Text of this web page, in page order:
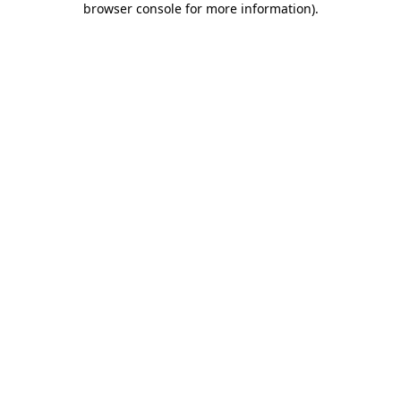
browser console for more information).